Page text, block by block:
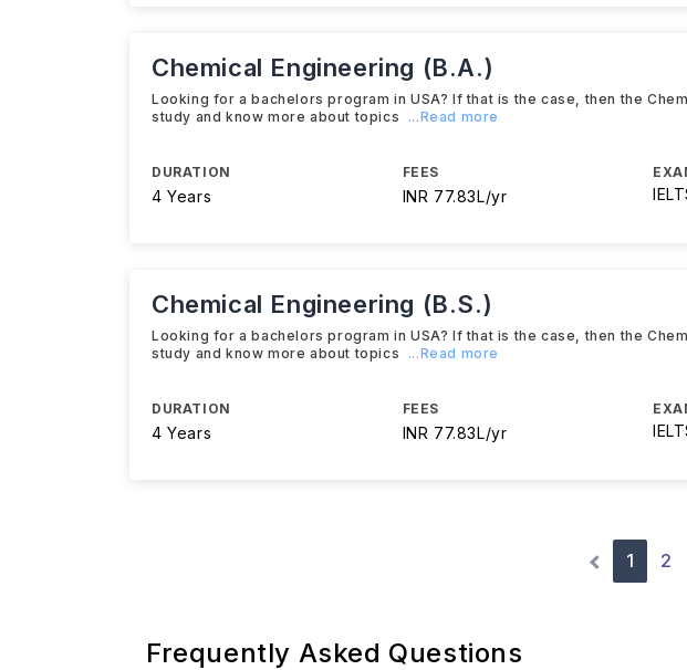
Chemical Engineering (B.A.)
Looking for a bachelors program in USA? If that is the case, then the
study and know more about topics
...Read more
DURATION
4 Years
FEES
INR 77.83L/yr
Chemical Engineering (B.S.)
Looking for a bachelors program in USA? If that is the case, then the
study and know more about topics
...Read more
DURATION
4 Years
FEES
INR 77.83L/yr
1 2
Frequently Asked Questions